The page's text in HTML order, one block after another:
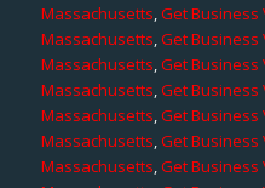
Massachusetts,Get Business
Massachusetts,Get Business
Massachusetts,Get Business
Massachusetts,Get Business
Massachusetts,Get Business
Massachusetts,Get Business
Massachusetts,Get Business